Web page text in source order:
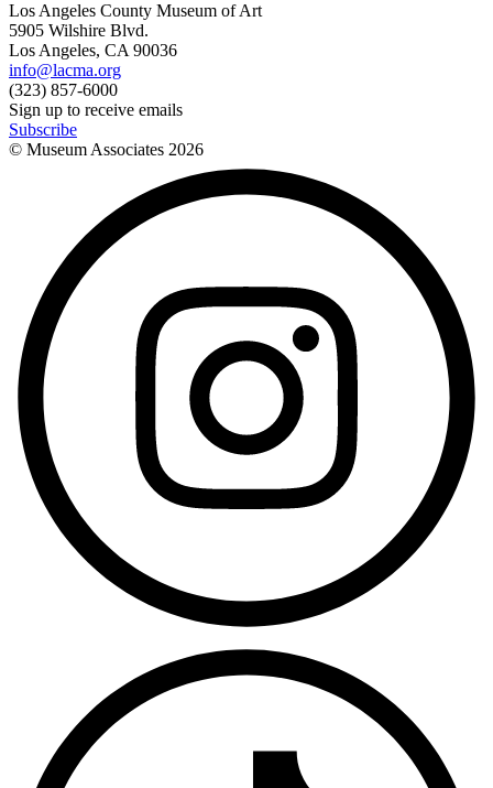
Los Angeles County Museum of Art
5905 Wilshire Blvd.
Los Angeles, CA 90036
info@lacma.org
(323) 857-6000
Sign up to receive emails
Subscribe
© Museum Associates 2026